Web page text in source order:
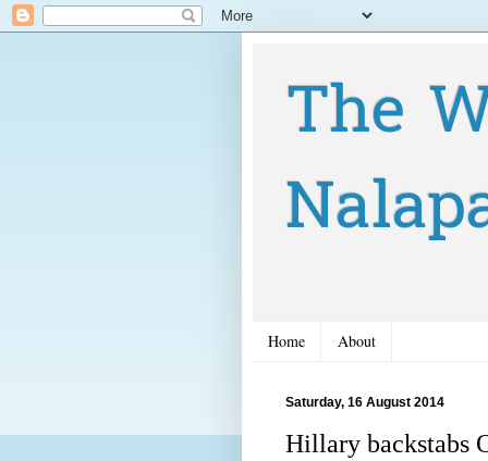
The
Home About
Saturday, 16 August 2014
Hillary backstabs